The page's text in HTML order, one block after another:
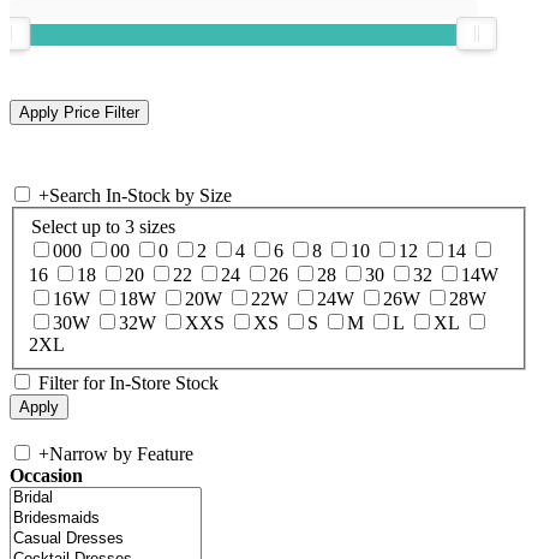
+Search In-Stock by Size
Select up to 3 sizes
000
00 0 2 4 6 8 10 12
14
16
18 20 22 24 26 28 30 32
14W
16W
18W 20W 22W 24W 26W
28W
30W
32W XXS XS S M L
XL
2XL
Filter for In-Store Stock
+Narrow by Feature
Occasion